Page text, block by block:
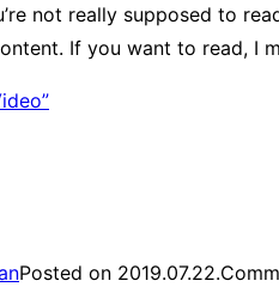
not really supposed to
If you want to read, I
Posted on 2019.07.22.